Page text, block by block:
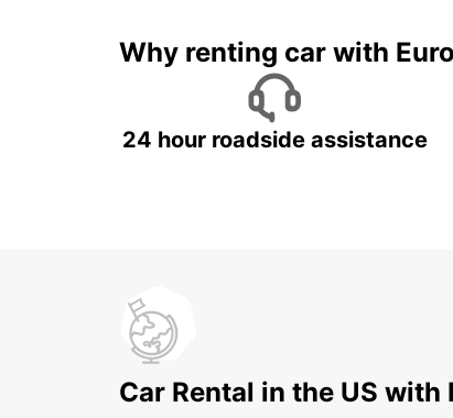
Why renting car with
24 hour roadside assistance
Car Rental in the US with